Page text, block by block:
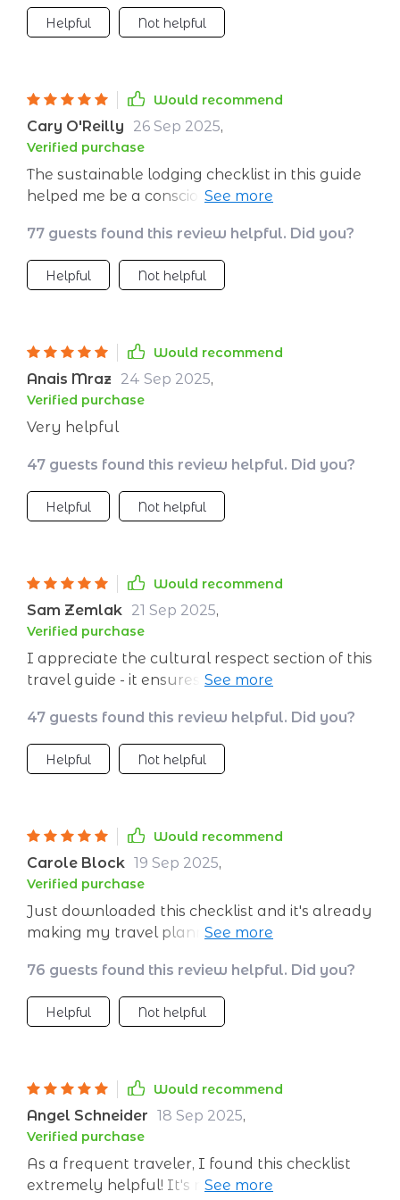
Helpful Not helpful
Would recommend
Cary O'Reilly 26 Sep 2025,
Verified purchase
The sustainable lodging checklist in this guide
helped me be a conscious guest during my
responsible choices 🏨🌿
77 guests found this review helpful. Did you?
Helpful Not helpful
Would recommend
Anais Mraz 24 Sep 2025,
Verified purchase
Very helpful
47 guests found this review helpful. Did you?
Helpful Not helpful
Would recommend
Sam Zemlak 21 Sep 2025,
Verified purchase
I appreciate the cultural respect section of this
travel guide - it ensures that we protect
💫🌸
47 guests found this review helpful. Did you?
Helpful Not helpful
Would recommend
Carole Block 19 Sep 2025,
Verified purchase
Just downloaded this checklist and it's already
making my travel planning so much easier. I
waste - no more single-use items for me! 😊
76 guests found this review helpful. Did you?
Helpful Not helpful
Would recommend
Angel Schneider 18 Sep 2025,
Verified purchase
As a frequent traveler, I found this checklist
extremely helpful! It's not just about packing,